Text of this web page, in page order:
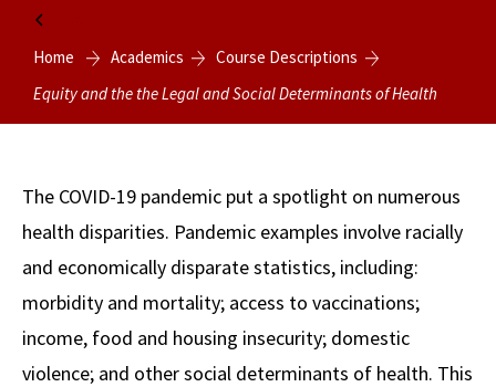
CAREER SERVICES CLINICS
USC LAW LIBRARY
Tour the Law
School the Dean
Commencement
News
Jurist-in-Residence Program
Degrees
Clinics and
Practicums
Degrees
JD Program
LLM Degrees
Legal Master’s Programs
Meet Our Centers and
Faculty
Faculty in the News
Centers and Initiatives
Association Magazine
Alumni Association
USC Gould Alumni Class Notes
Student
Organizations
Academic
Calendar
Student Life Office
Explore
Home
Academics
Course Descriptions
Equity and the the Legal and Social Determinants of Health
The COVID-19 pandemic put a spotlight on numerous
health disparities. Pandemic examples involve racially
and economically disparate statistics, including:
morbidity and mortality; access to vaccinations;
income, food and housing insecurity; domestic
violence; and other social determinants of health. This